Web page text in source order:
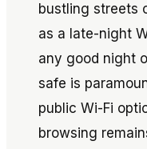
bustling streets
as a late-night
any good night
safe is
public Wi-Fi
browsing